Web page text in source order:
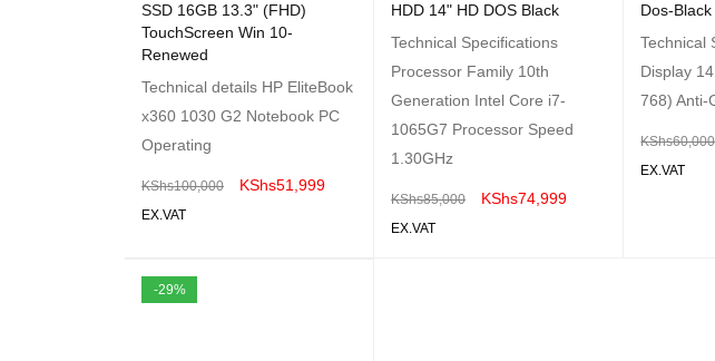
SSD 16GB 13.3" (FHD)
TouchScreen Win 10-
Renewed
Technical details HP EliteBook
x360 1030 G2 Notebook PC
Operating
KShs100,000 KShs51,999
EX.VAT
HDD 14" HD DOS Black
Technical Specifications
Processor Family 10th
Generation Intel Core i7-
1065G7 Processor Speed
1.30GHz
KShs85,000 KShs74,999
EX.VAT
Dos-Black
Technical
Display
768) Anti-
KShs60,000
EX.VAT
-29%